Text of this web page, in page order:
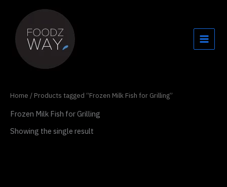
content
Home / Products tagged “Frozen Milk Fish for Grilling”
Frozen Milk Fish for Grilling
Showing the single result